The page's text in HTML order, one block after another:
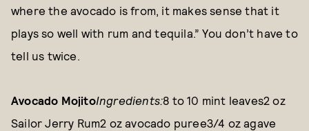
where the avocado is from, it makes sense that it
plays so well with rum and tequila.” You don’t have to
tell us twice.
Avocado MojitoIngredients:8 to 10 mint leaves2 oz
Sailor Jerry Rum2 oz avocado puree3/4 oz agave